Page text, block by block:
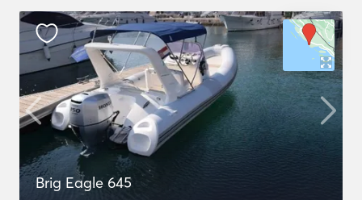
Brig Eagle 645